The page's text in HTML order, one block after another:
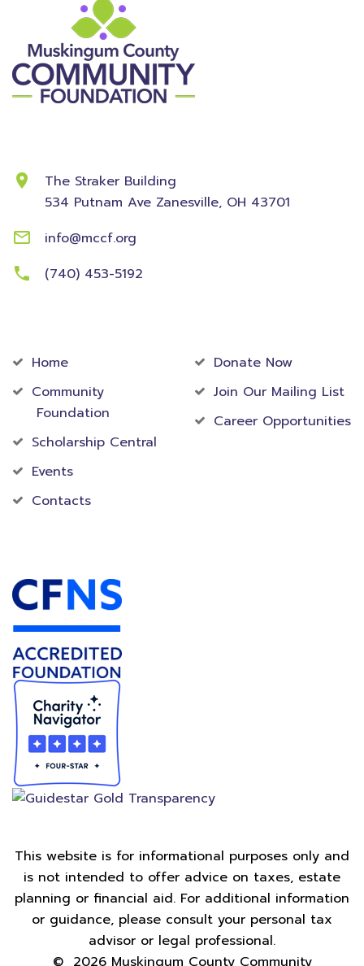
The Straker Building
534 Putnam Ave Zanesville, OH 43701
info@mccf.org
(740) 453-5192
Home
Community
Foundation
Scholarship Central
Events
Contacts
Donate Now
Join Our Mailing List
Career Opportunities
This website is for informational purposes only and
is not intended to offer advice on taxes, estate
planning or financial aid. For additional information
or guidance, please consult your personal tax
advisor or legal professional.
© 2026Muskingum County Community